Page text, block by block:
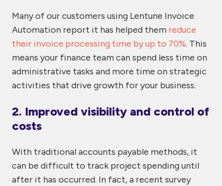
Many of our customers using Lentune Invoice
Automation report it has helped them reduce
their invoice processing time by up to 70%. This
means your finance team can spend less time on
administrative tasks and more time on strategic
activities that drive growth for your business.
2. Improved visibility and control of
costs
With traditional accounts payable methods, it
can be difficult to track project spending until
after it has occurred. In fact, a recent survey